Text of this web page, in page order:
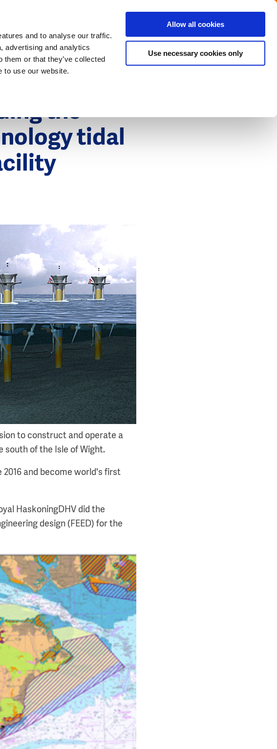
and to analyse our traffic.
advertising and analytics
them or that they’ve collected
to use our website.
Allow all cookies
Use necessary cookies only
Menu Get in touch with the Dutch
the
tidal
to construct and operate a
south of the Isle of Wight.
and become world's first
HaskoningDHV did the
design (FEED) for the
Close